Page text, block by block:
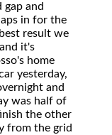
gap and
in for the
result we
it's
home
yesterday,
and
was half of
the other
from the grid